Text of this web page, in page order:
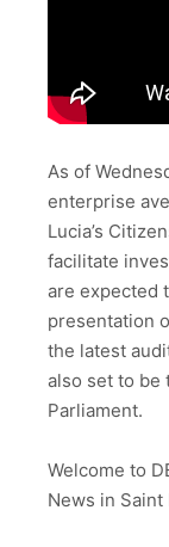
As of
enterprise
Lucia’s
facilitate
are expected
presentation
the latest
also set to be
Parliament.
Welcome to
News in Saint